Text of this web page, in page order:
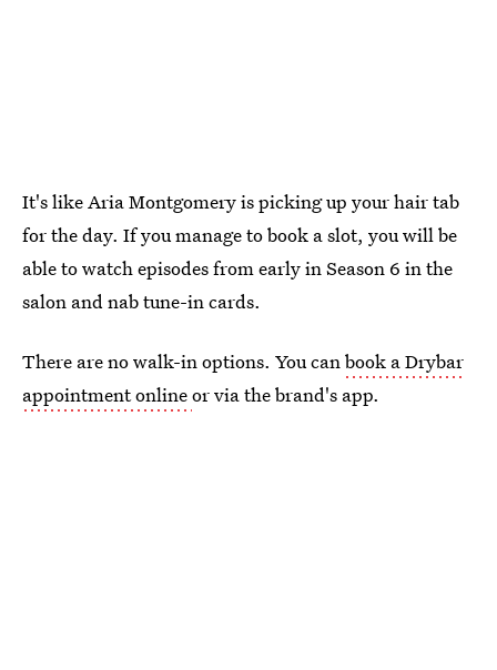
It's like Aria Montgomery is picking up your hair tab
for the day. If you manage to book a slot, you will be
able to watch episodes from early in Season 6 in the
salon and nab tune-in cards.
There are no walk-in options. You canbook a Drybar
appointment onlineor via the brand's app.